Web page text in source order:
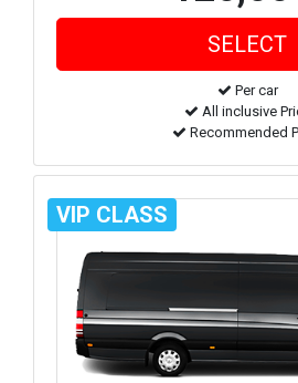
Per car
All inclusive
Recommended
VIP CLASS